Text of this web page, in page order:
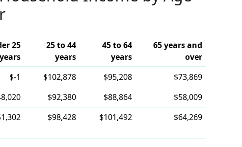
25
years
25 to 44
years
45 to 64
years
65 years and
over
$-1 $102,878 $95,208
$73,869
$92,380 $88,864
$58,009
$98,428 $101,492 $64,269